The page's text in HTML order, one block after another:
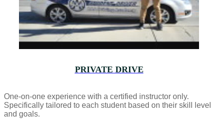
PRIVATE DRIVE
One-on-one experience with a certified instructor only.
Specifically tailored to each student based on their skill level
and goals.